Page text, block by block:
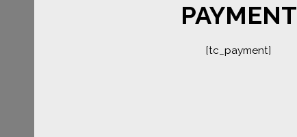
PAYMENT
[tc_payment]